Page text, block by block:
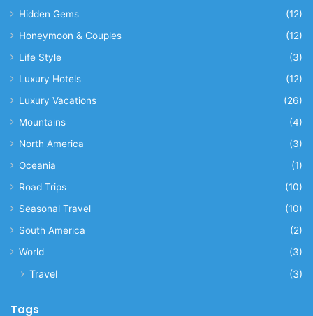
Hidden Gems
(12)
Honeymoon & Couples
(12)
Life Style
(3)
Luxury Hotels
(12)
Luxury Vacations
(26)
Mountains
(4)
North America
(3)
Oceania
(1)
Road Trips
(10)
Seasonal Travel
(10)
South America
(2)
World
(3)
Travel (3)
Tags